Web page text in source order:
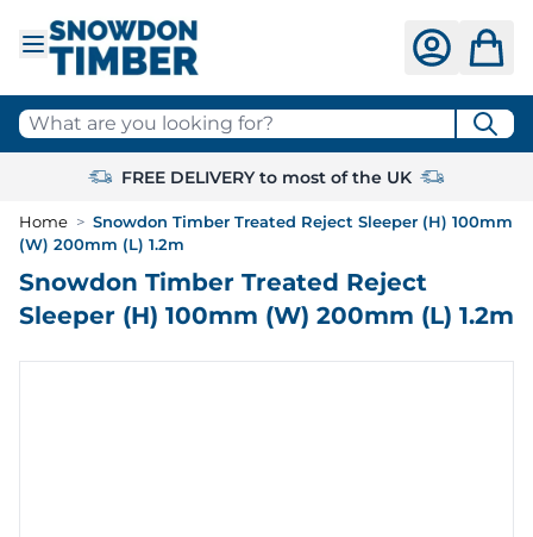
What are you looking for?
FREE DELIVERY to most of the UK
Home > Snowdon Timber Treated Reject Sleeper (H) 100mm
(W) 200mm (L) 1.2m
Snowdon Timber Treated Reject
Sleeper (H) 100mm (W) 200mm (L) 1.2m